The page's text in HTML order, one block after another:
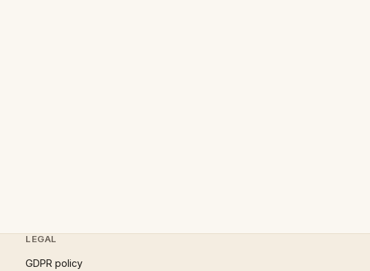
LEGAL
GDPR policy